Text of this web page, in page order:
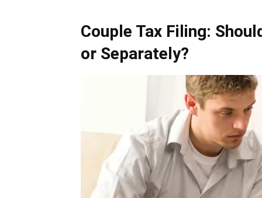
Couple Tax Filing:
or Separately?